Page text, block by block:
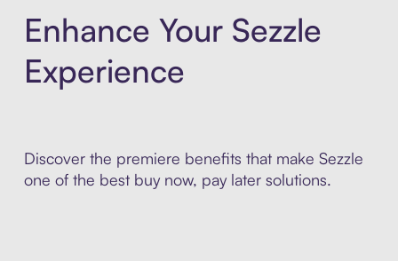
Enhance Your Sezzle
Experience
Discover the premiere benefits that make Sezzle
one of the best buy now, pay later solutions.